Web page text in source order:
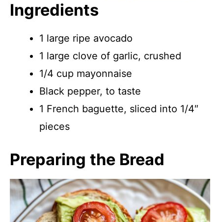
Ingredients
1 large ripe avocado
1 large clove of garlic, crushed
1/4 cup mayonnaise
Black pepper, to taste
1 French baguette, sliced into 1/4″
pieces
Preparing the Bread